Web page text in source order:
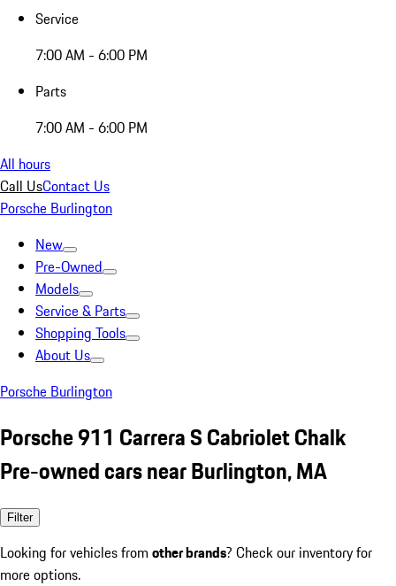
Service
7:00 AM - 6:00 PM
Parts
7:00 AM - 6:00 PM
All hours
Call UsContact Us
Porsche Burlington
New
Pre-Owned
Models
Service & Parts
Shopping Tools
About Us
Porsche Burlington
Porsche 911 Carrera S Cabriolet Chalk
Pre-owned cars near Burlington, MA
Filter
Looking for vehicles from other brands? Check our inventory for
more options.